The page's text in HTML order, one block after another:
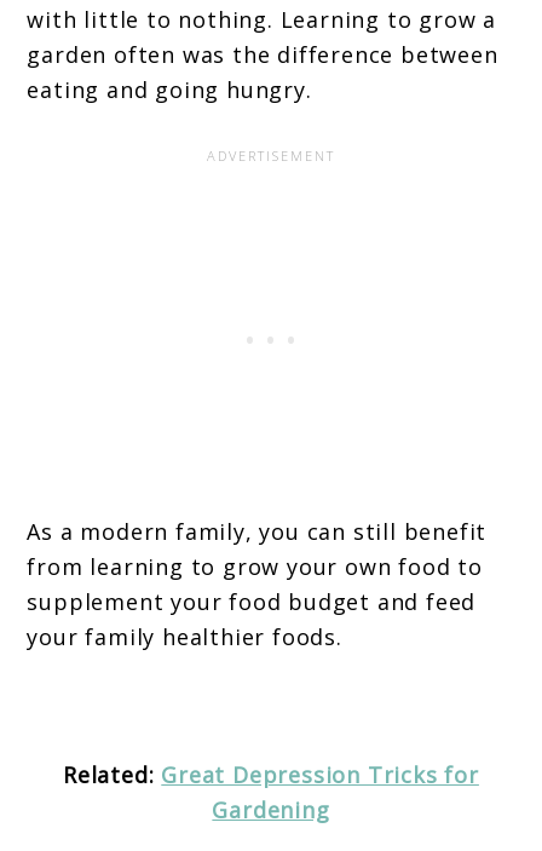
with little to nothing. Learning to grow a
garden often was the difference between
eating and going hungry.
As a modern family, you can still benefit
from learning to grow your own food to
supplement your food budget and feed
your family healthier foods.
Related: Great Depression Tricks for
Gardening